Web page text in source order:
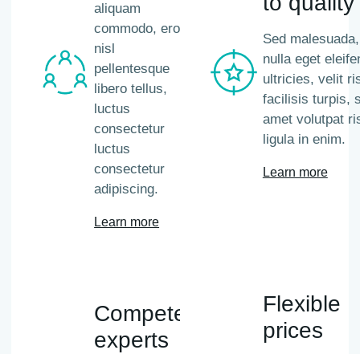
aliquam
commodo, eros
nisl
pellentesque
libero tellus,
luctus
consectetur
luctus
consectetur
adipiscing.
Learn more
Sed malesuada,
nulla eget
ultricies, velit
facilisis turpis,
amet volutpat
ligula in enim.
Learn more
Competent
experts
Flexible
prices